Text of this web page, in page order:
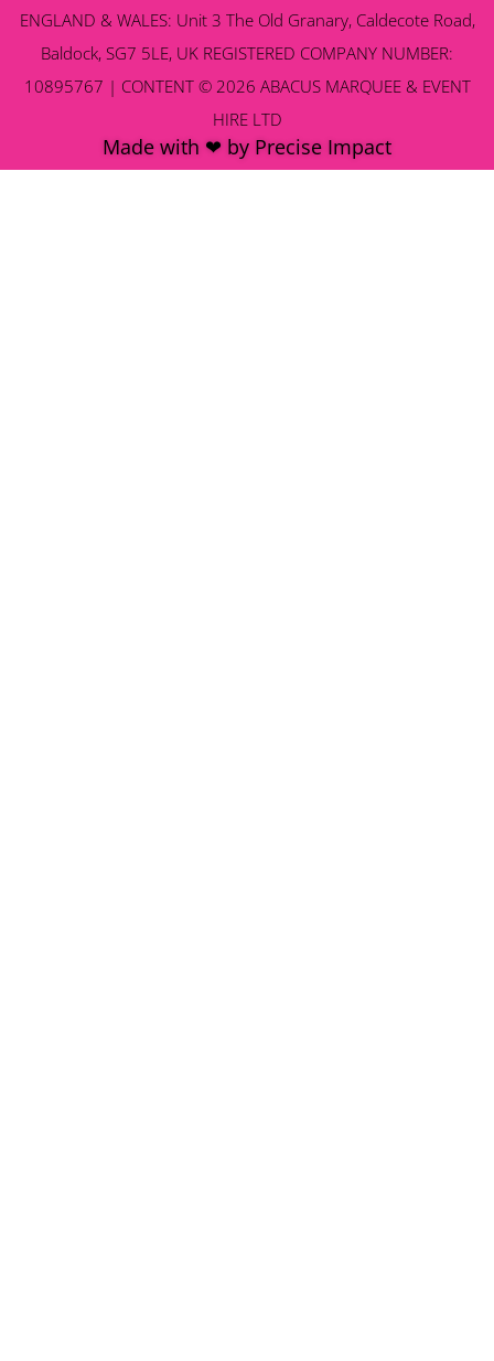
ENGLAND & WALES: Unit 3 The Old Granary, Caldecote Road,
Baldock, SG7 5LE, UK REGISTERED COMPANY NUMBER:
10895767 | CONTENT © 2026 ABACUS MARQUEE & EVENT
HIRE LTD
Made with ❤ by Precise Impact